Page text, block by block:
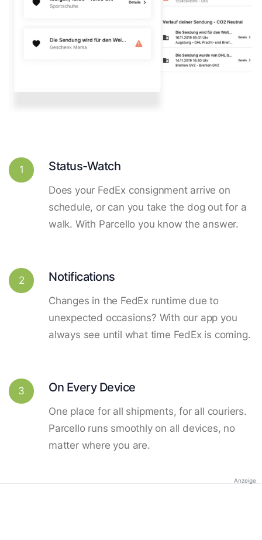
1 Status-Watch
Does your FedEx consignment arrive on
schedule, or can you take the dog out for a
walk. With Parcello you know the answer.
2 Notifications
Changes in the FedEx runtime due to
unexpected occasions? With our app you
always see until what time FedEx is coming.
3 On Every Device
One place for all shipments, for all couriers.
Parcello runs smoothly on all devices, no
matter where you are.
Anzeige